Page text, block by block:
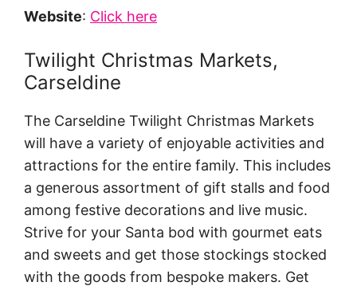
Website: Click here
Twilight Christmas Markets,
Carseldine
The Carseldine Twilight Christmas Markets
will have a variety of enjoyable activities and
attractions for the entire family. This includes
a generous assortment of gift stalls and food
among festive decorations and live music.
Strive for your Santa bod with gourmet eats
and sweets and get those stockings stocked
with the goods from bespoke makers. Get